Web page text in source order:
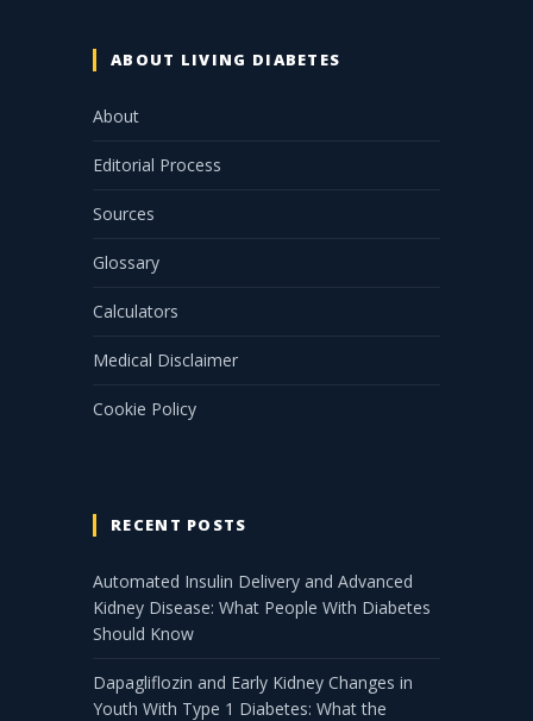
ABOUT LIVING DIABETES
About
Editorial Process
Sources
Glossary
Calculators
Medical Disclaimer
Cookie Policy
RECENT POSTS
Automated Insulin Delivery and Advanced
Kidney Disease: What People With Diabetes
Should Know
Dapagliflozin and Early Kidney Changes in
Youth With Type 1 Diabetes: What the